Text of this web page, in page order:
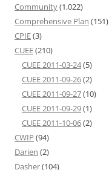
Community(1,022)
Comprehensive Plan (151)
CPIE(3)
CUEE(210)
CUEE 2011-03-24(5)
CUEE 2011-09-26(2)
CUEE 2011-09-27(10)
CUEE 2011-09-29(1)
CUEE 2011-10-06(2)
CWIP (94)
Darien (2)
Dasher(104)